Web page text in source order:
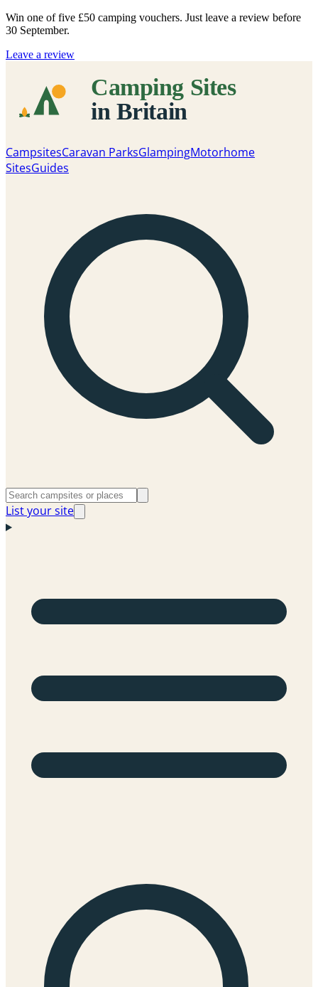
Win one of five £50 camping vouchers. Just leave a review before
30 September.
Leave a review
CampsitesCaravan ParksGlampingMotorhome
SitesGuides
List your site